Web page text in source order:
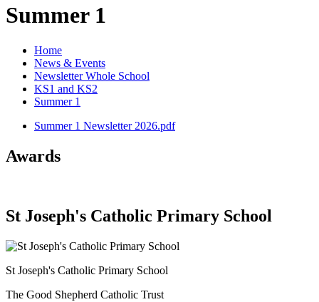
Summer 1
Home
News & Events
Newsletter Whole School
KS1 and KS2
Summer 1
Summer 1 Newsletter 2026.pdf
Awards
St Joseph's Catholic Primary School
St Joseph's Catholic Primary School
The Good Shepherd Catholic Trust